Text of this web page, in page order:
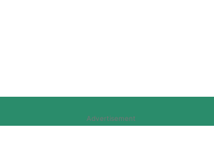
Advertisement